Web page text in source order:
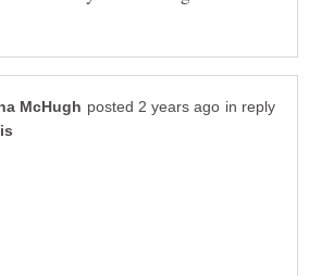
in reply